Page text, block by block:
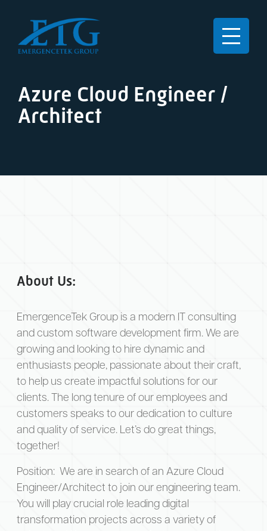
Azure Cloud Engineer /
Architect
About Us:
EmergenceTek Group is a modern IT consulting
and custom software development firm. We are
growing and looking to hire dynamic and
enthusiasts people, passionate about their craft,
to help us create impactful solutions for our
clients. The long tenure of our employees and
customers speaks to our dedication to culture
and quality of service. Let’s do great things,
together!
Position: We are in search of an Azure Cloud
Engineer/Architect to join our engineering team.
You will play crucial role leading digital
transformation projects across a variety of